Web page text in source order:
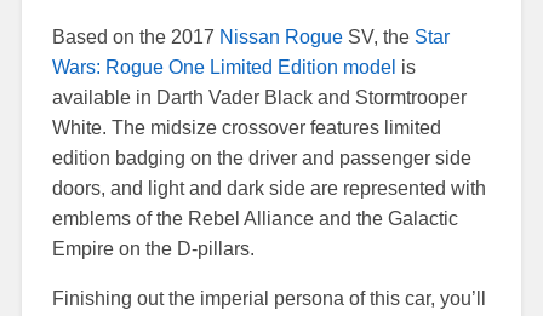
Based on the 2017 Nissan RogueSV, the Star
Wars: Rogue One Limited Edition model is
available in Darth Vader Black and Stormtrooper
White. The midsize crossover features limited
edition badging on the driver and passenger side
doors, and light and dark side are represented with
emblems of the Rebel Alliance and the Galactic
Empire on the D-pillars.
Finishing out the imperial persona of this car, you’ll